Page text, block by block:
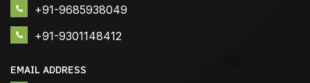
+91-9685938049
+91-9301148412
EMAIL ADDRESS